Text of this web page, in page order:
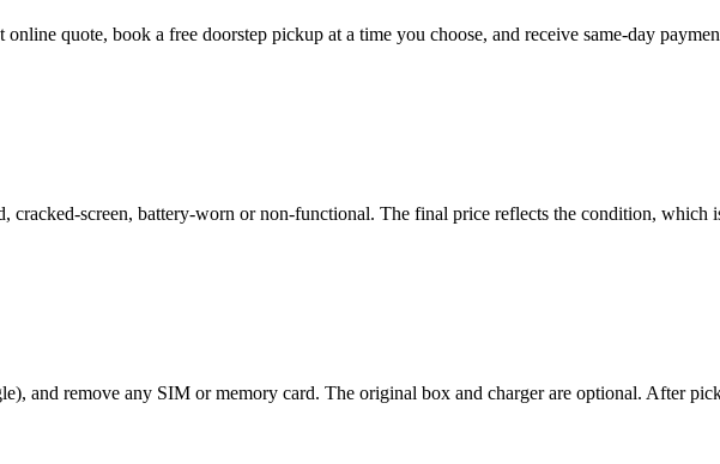
quote, book a free doorstep pickup at a time you choose, and receive same-day
screen, battery-worn or non-functional. The final price reflects the condition, which
and remove any SIM or memory card. The original box and charger are optional. After